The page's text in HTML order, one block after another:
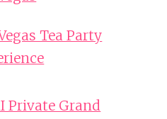
Tea Party
Private Grand